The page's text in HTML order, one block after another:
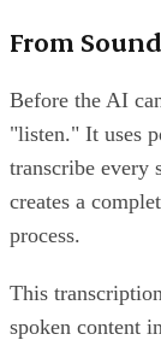
From
Before the AI
"listen." It uses
transcribe every
creates a
process.
This
spoken content